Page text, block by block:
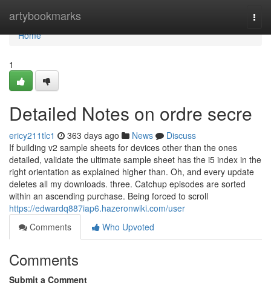
artybookmarks
Home
Home
1
Detailed Notes on ordre secre
ericy211tlc1 363 days ago News
Discuss
If building v2 sample sheets for devices other than the ones
detailed, validate the ultimate sample sheet has the i5 index in the
right orientation as explained higher than. Oh, and every update
deletes all my downloads. three. Catchup episodes are sorted
within an ascending purchase. Being forced to scroll
https://edwardq887iap6.hazeronwiki.com/user
Comments
Who Upvoted
Comments
Submit a Comment